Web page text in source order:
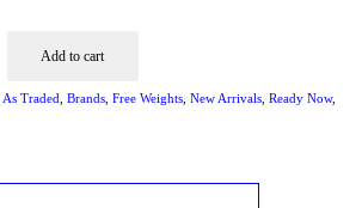
Add to cart
As Traded Brands Free Weights New Arrivals Ready Now,